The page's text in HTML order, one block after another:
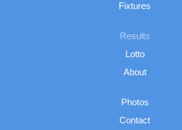
Fixtures
Results
Lotto
About
Photos
Contact